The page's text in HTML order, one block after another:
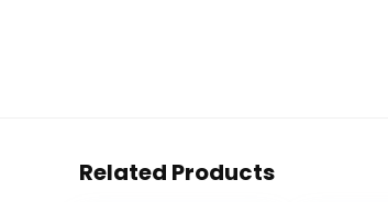
Related Products